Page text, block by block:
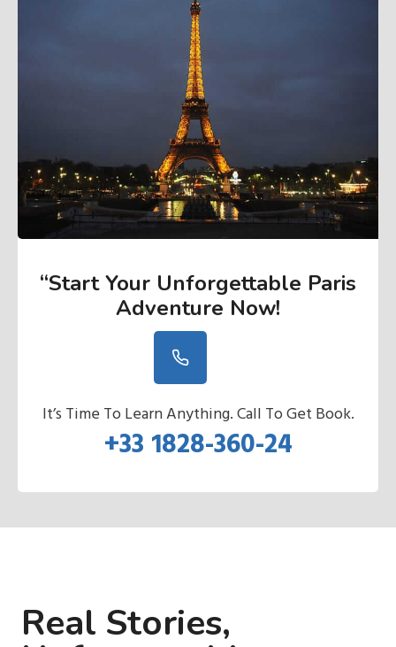
“Start Your Unforgettable Paris
Adventure Now!
It’s Time To Learn Anything. Call To Get Book.
+33 1828-360-24
Real Stories,